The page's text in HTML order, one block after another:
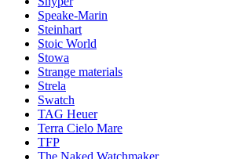
Speake-Marin
Steinhart
Stoic World
Stowa
Strange materials
Strela
Swatch
TAG Heuer
Terra Cielo Mare
TFP
The Naked Watchmaker